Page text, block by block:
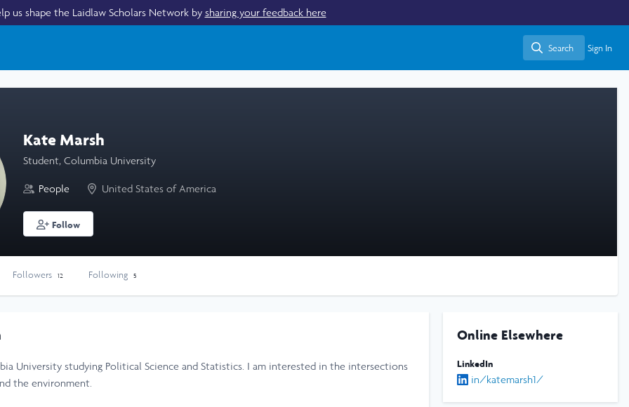
us shape the Laidlaw Scholars Network by sharing your feedback here
Search
Search Sign In
Kate Marsh
Student, Columbia University
People United States of America
Follow
Followers 12 Following 5
University studying Political Science and Statistics. I am interested in the intersections
the environment.
Online Elsewhere
LinkedIn
in/katemarsh1/